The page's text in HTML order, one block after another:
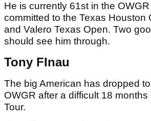
He is currently 61st in the
committed to the Texas Houston
and Valero Texas Open. Two
should see him through.
Tony FInau
The big American has dropped
OWGR after a difficult 18 months
Tour.